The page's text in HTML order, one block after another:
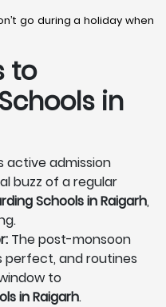
go during a holiday when
to
in
active admission
buzz of a regular
Schools in Raigarh,
The post-monsoon
perfect, and routines
to
in Raigarh.